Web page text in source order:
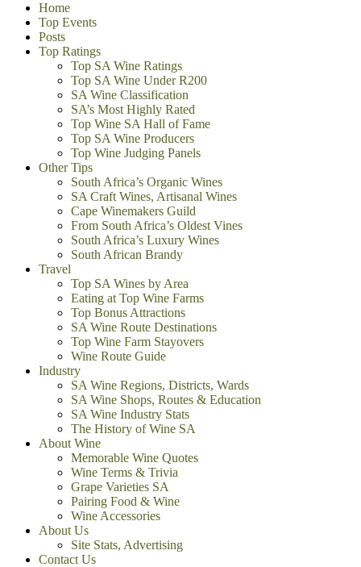
Home
Top Events
Posts
Top Ratings
Top SA Wine Ratings
Top SA Wine Under R200
SA Wine Classification
SA’s Most Highly Rated
Top Wine SA Hall of Fame
Top SA Wine Producers
Top Wine Judging Panels
Other Tips
South Africa’s Organic Wines
SA Craft Wines, Artisanal Wines
Cape Winemakers Guild
From South Africa’s Oldest Vines
South Africa’s Luxury Wines
South African Brandy
Travel
Top SA Wines by Area
Eating at Top Wine Farms
Top Bonus Attractions
SA Wine Route Destinations
Top Wine Farm Stayovers
Wine Route Guide
Industry
SA Wine Regions, Districts, Wards
SA Wine Shops, Routes & Education
SA Wine Industry Stats
The History of Wine SA
About Wine
Memorable Wine Quotes
Wine Terms & Trivia
Grape Varieties SA
Pairing Food & Wine
Wine Accessories
About Us
Site Stats, Advertising
Contact Us